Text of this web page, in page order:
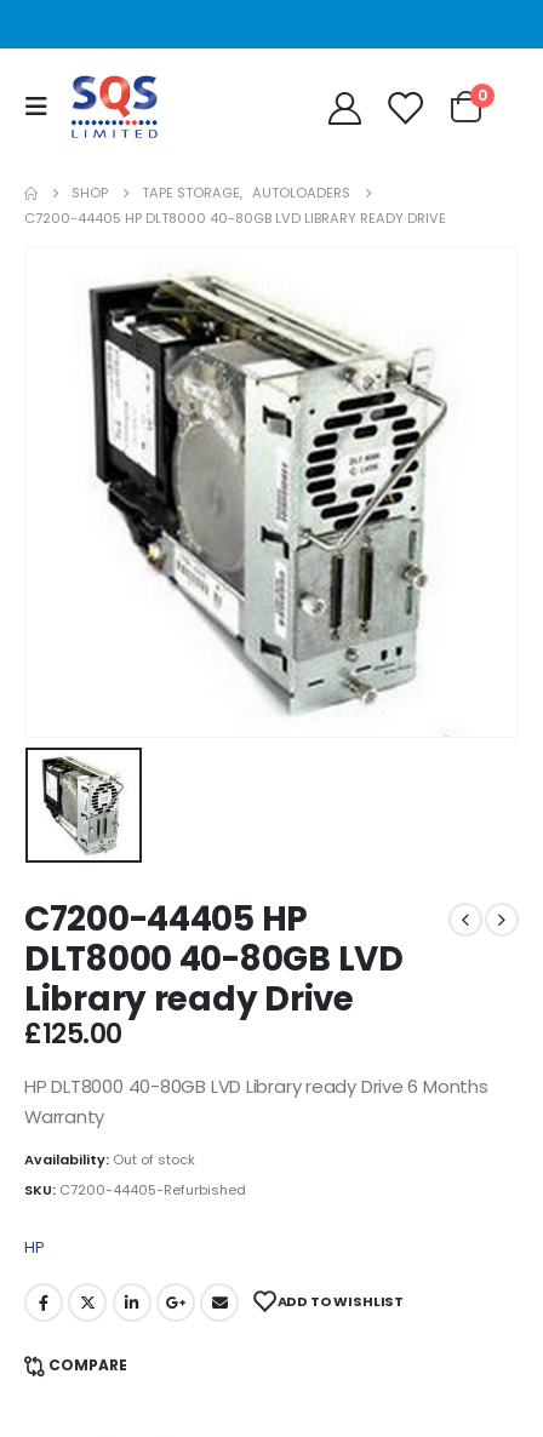
0
SHOP TAPE STORAGE, AUTOLOADERS
C7200-44405 HP DLT8000 40-80GB LVD LIBRARY READY DRIVE
C7200-44405 HP
DLT8000 40-80GB LVD
Library ready Drive
£125.00
HP DLT8000 40-80GB LVD Library ready Drive 6 Months
Warranty
Availability: Out of stock
SKU: C7200-44405-Refurbished
HP
ADD TO WISHLIST
COMPARE